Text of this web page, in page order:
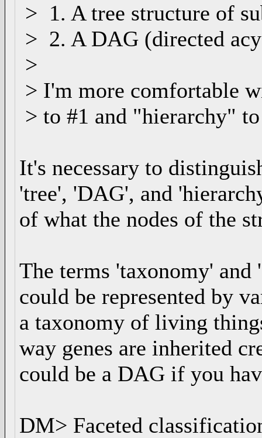
> 1. A tree structure of
> 2. A DAG (directed
>
> I'm more comfortable
> to #1 and "hierarchy"
It's necessary to
'tree', 'DAG', and
of what the nodes of the
The terms 'taxonomy'
could be represented by
a taxonomy of living
way genes are inherited
could be a DAG if you
DM> Faceted